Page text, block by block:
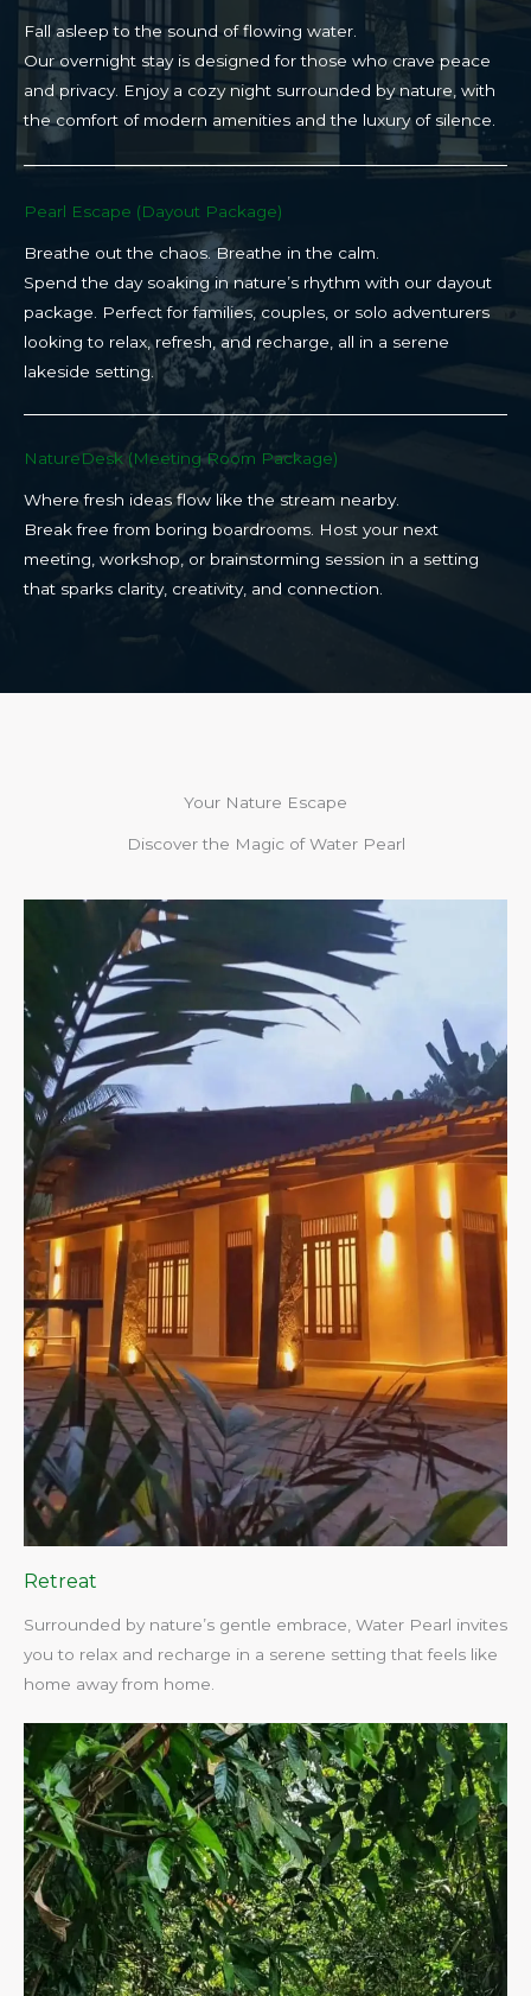
Fall asleep to the sound of flowing water.
Our overnight stay is designed for those who crave peace
and privacy. Enjoy a cozy night surrounded by nature, with
the comfort of modern amenities and the luxury of silence.
Pearl Escape (Dayout Package)
Breathe out the chaos. Breathe in the calm.
Spend the day soaking in nature’s rhythm with our dayout
package. Perfect for families, couples, or solo adventurers
looking to relax, refresh, and recharge, all in a serene
lakeside setting.
NatureDesk (Meeting Room Package)​
Where fresh ideas flow like the stream nearby.
Break free from boring boardrooms. Host your next
meeting, workshop, or brainstorming session in a setting
that sparks clarity, creativity, and connection.​
Your Nature Escape
Discover the Magic of Water Pearl
Retreat
Surrounded by nature’s gentle embrace, Water Pearl invites
you to relax and recharge in a serene setting that feels like
home away from home.